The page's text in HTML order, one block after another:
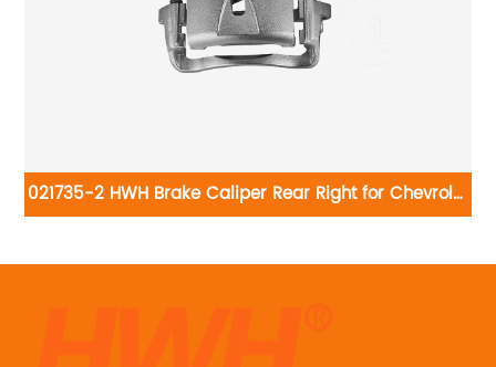
021735-2 HWH Brake Caliper Rear Right for Chevrolet
2001-2006, Silverado 3500 Classic 2007, Silverado